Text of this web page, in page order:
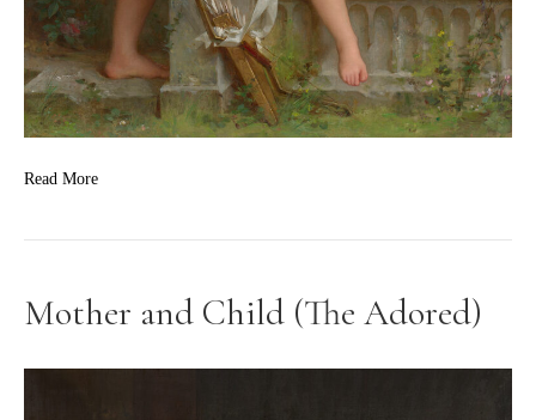
Read More
Mother and Child (The Adored)